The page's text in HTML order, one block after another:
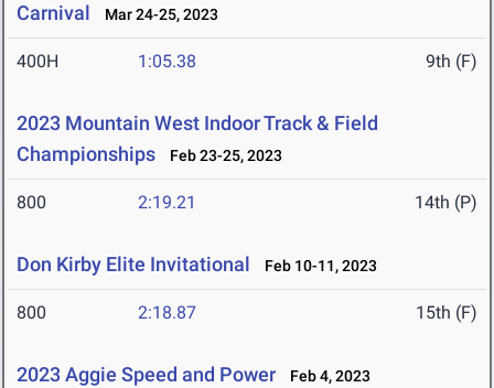
Carnival
Mar 24-25, 2023
400H 1:05.38 9th (F)
2023 Mountain West Indoor Track & Field
Championships
Feb 23-25, 2023
800 2:19.21 14th (P)
Don Kirby Elite Invitational Feb 10-11, 2023
800 2:18.87 15th (F)
2023 Aggie Speed and Power Feb 4, 2023